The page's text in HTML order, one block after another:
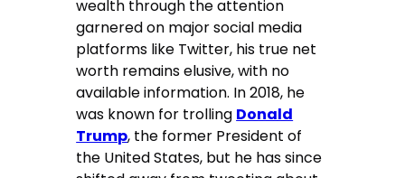
wealth through the attention
garnered on major social media
platforms like Twitter, his true net
worth remains elusive, with no
available information. In 2018, he
was known for trolling Donald
Trump, the former President of
the United States, but he has since